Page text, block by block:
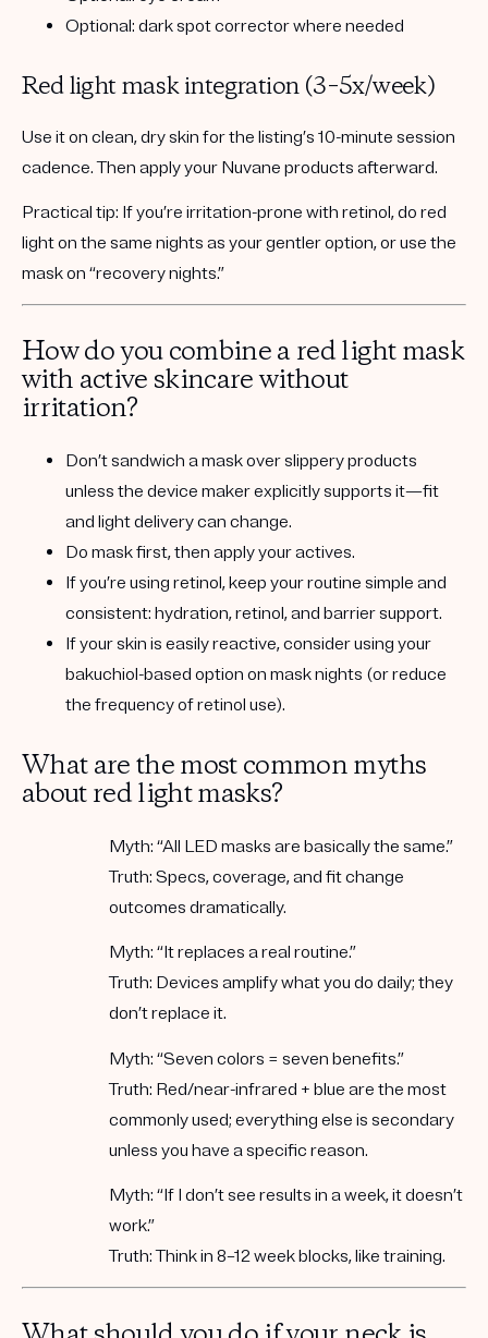
Optional: dark spot corrector where needed
Red light mask integration (3–5x/week)
Use it on clean, dry skin for the listing’s 10-minute session
cadence. Then apply your Nuvane products afterward.
Practical tip: If you’re irritation-prone with retinol, do red
light on the same nights as your gentler option, or use the
mask on “recovery nights.”
How do you combine a red light mask
with active skincare without
irritation?
Don’t sandwich a mask over slippery products
unless the device maker explicitly supports it—fit
and light delivery can change.
Do mask first, then apply your actives.
If you’re using retinol, keep your routine simple and
consistent: hydration, retinol, and barrier support.
If your skin is easily reactive, consider using your
bakuchiol-based option on mask nights (or reduce
the frequency of retinol use).
What are the most common myths
about red light masks?
Myth: “All LED masks are basically the same.”
Truth: Specs, coverage, and fit change
outcomes dramatically.
Myth: “It replaces a real routine.”
Truth: Devices amplify what you do daily; they
don’t replace it.
Myth: “Seven colors = seven benefits.”
Truth: Red/near-infrared + blue are the most
commonly used; everything else is secondary
unless you have a specific reason.
Myth: “If I don’t see results in a week, it doesn’t
work.”
Truth:Think in 8–12 week blocks, like training.